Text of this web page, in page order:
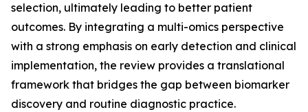
selection, ultimately leading to better patient
outcomes. By integrating a multi-omics perspective
with a strong emphasis on early detection and clinical
implementation, the review provides a translational
framework that bridges the gap between biomarker
discovery and routine diagnostic practice.